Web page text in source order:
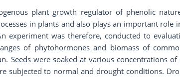
plant growth regulator of phenolic
in plants and also plays an important role
experiment was therefore, conducted to
of phytohormones and biomass of
Seeds were soaked at various concentrations of
subjected to normal and drought conditions.